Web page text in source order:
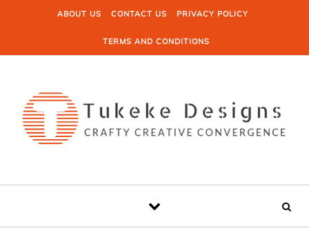
Skip to contentABOUT US CONTACT US PRIVACY POLICY
TERMS AND CONDITIONS